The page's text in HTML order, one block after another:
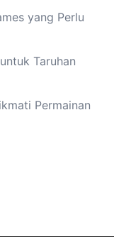
yang Perlu
Taruhan
Permainan